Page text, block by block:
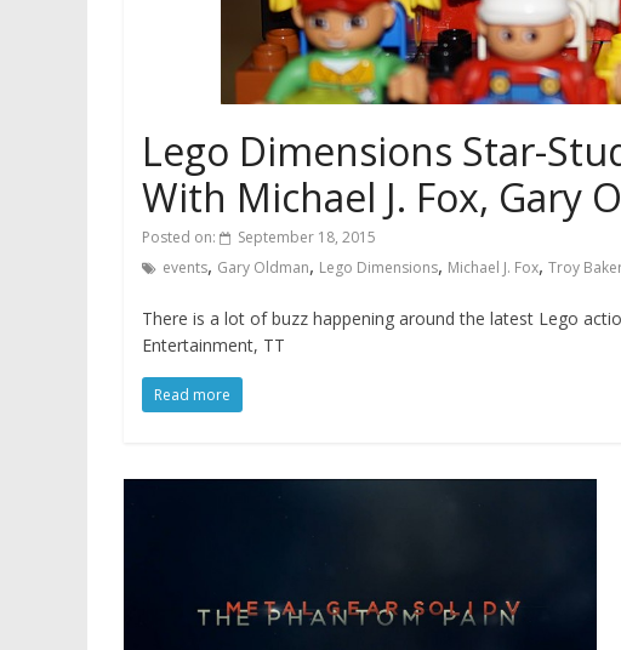
Lego Dimensions Star-
With Michael J. Fox, Gary
Posted on:
September 18, 2015
events, Gary Oldman, Lego Dimensions, Michael J. Fox, Troy
There is a lot of buzz happening around the latest Lego
Entertainment, TT
Read more